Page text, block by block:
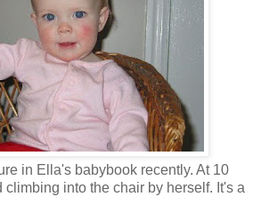
in Ella's babybook recently. At 10
climbing into the chair by herself. It's a